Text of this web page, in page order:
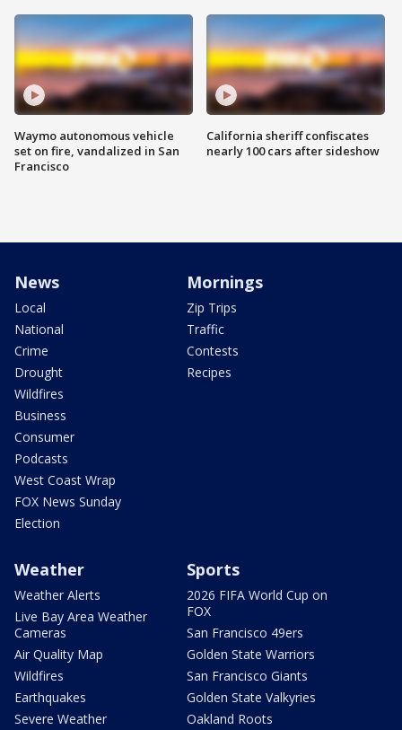
Waymo autonomous vehicle
set on fire, vandalized in San
Francisco
California sheriff confiscates
nearly 100 cars after sideshow
News
Local
National
Crime
Drought
Wildfires
Business
Consumer
Podcasts
West Coast Wrap
FOX News Sunday
Election
Mornings
Zip Trips
Traffic
Contests
Recipes
Weather
Weather Alerts
Live Bay Area Weather
Cameras
Air Quality Map
Wildfires
Earthquakes
Severe Weather
Sports
2026 FIFA World Cup on
FOX
San Francisco 49ers
Golden State Warriors
San Francisco Giants
Golden State Valkyries
Oakland Roots